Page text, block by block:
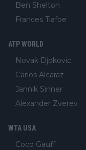
Ben Shelton
Frances Tiafoe
ATP WORLD
Novak Djokovic
Carlos Alcaraz
Jannik Sinner
Alexander Zverev
WTA USA
Coco Gauff